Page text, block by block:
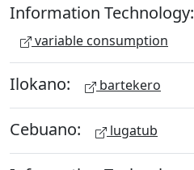
Information Technology:
variable consumption
Ilokano: bartekero
Cebuano: lugatub